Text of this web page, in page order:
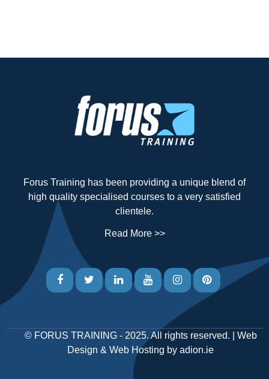
Forus Training has been providing a unique blend of
high quality specialised courses to a very satisfied
clientele.
Read More >>
© FORUS TRAINING- 2025. All rights reserved. | Web
Design & Web Hosting by adion.ie